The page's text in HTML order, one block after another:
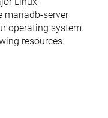
mariadb-server
operating system.
resources: